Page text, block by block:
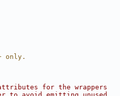
only.
for the wrappers